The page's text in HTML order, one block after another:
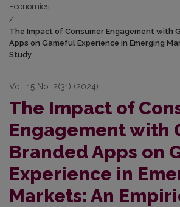
Economies
/
The Impact of Consumer Engagement with
Apps on Gameful Experience in Emerging
Study
Vol. 15 No. 2(31) (2024)
The Impact of
Engagement with
Branded Apps on
Experience in
Markets: An